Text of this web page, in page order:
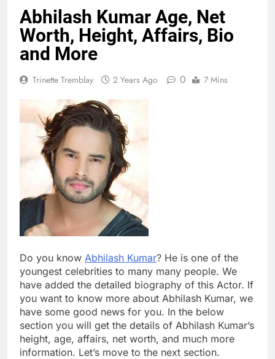
Abhilash Kumar Age, Net
Worth, Height, Affairs, Bio
and More
Trinette Tremblay 2 Years Ago 0 7 Mins
Do you know Abhilash Kumar? He is one of the
youngest celebrities to many many people. We
have added the detailed biography of this Actor. If
you want to know more about Abhilash Kumar, we
have some good news for you. In the below
section you will get the details of Abhilash Kumar’s
height, age, affairs, net worth, and much more
information. Let’s move to the next section.